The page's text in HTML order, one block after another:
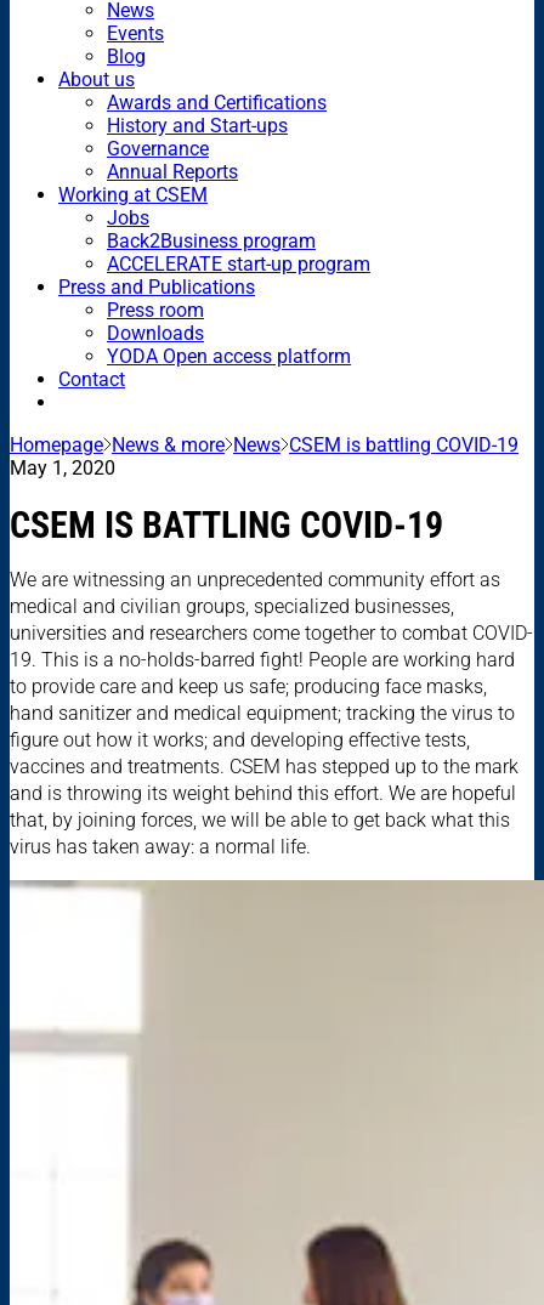
News
Events
Blog
About us
Awards and Certifications
History and Start-ups
Governance
Annual Reports
Working at CSEM
Jobs
Back2Business program
ACCELERATE start-up program
Press and Publications
Press room
Downloads
YODA Open access platform
Contact
Homepage News & more News CSEM is battling COVID-19
May 1, 2020
CSEM IS BATTLING COVID-19
We are witnessing an unprecedented community effort as
medical and civilian groups, specialized businesses,
universities and researchers come together to combat COVID-
19. This is a no-holds-barred fight! People are working hard
to provide care and keep us safe; producing face masks,
hand sanitizer and medical equipment; tracking the virus to
figure out how it works; and developing effective tests,
vaccines and treatments. CSEM has stepped up to the mark
and is throwing its weight behind this effort. We are hopeful
that, by joining forces, we will be able to get back what this
virus has taken away: a normal life.